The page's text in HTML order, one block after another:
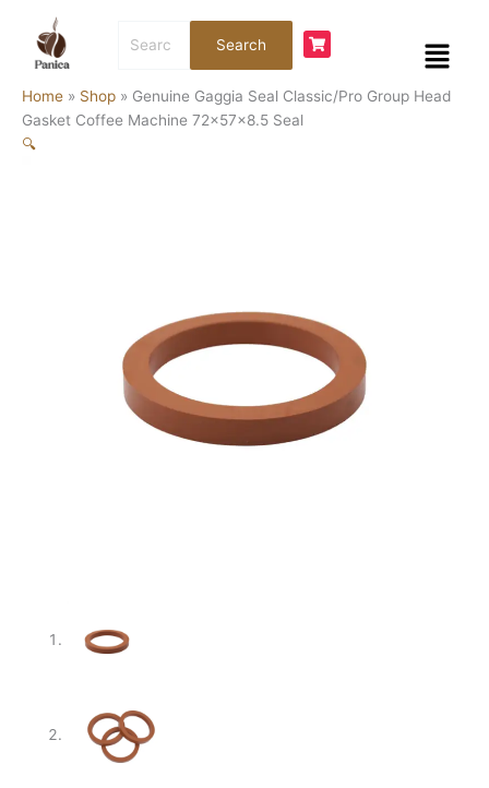
content
for:
Search Menu
Home » Shop » Genuine Gaggia Seal Classic/Pro Group Head
Gasket Coffee Machine 72x57x8.5 Seal
🔍